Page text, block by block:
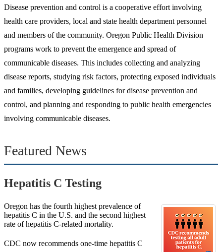
Disease prevention and control is a cooperative effort involving
health care providers, local and state health department personnel
and members of the community. Oregon Public Health Division
programs work to prevent the emergence and spread of
communicable diseases. This includes collecting and analyzing
disease reports, studying risk factors, protecting exposed individuals
and families, developing guidelines for disease prevention and
control, and planning and responding to public health emergencies
involving communicable diseases.
Featured News
Hepatitis C Testing
Oregon has the fourth highest prevalence of
hepatitis C in the U.S. and the second highest
rate of hepatitis C-related mortality.
CDC now recommends one-time hepatitis C